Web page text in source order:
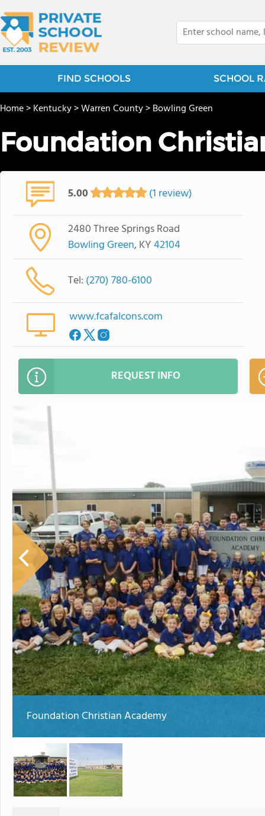
FIND SCHOOLS SCHOOL
Home>Kentucky>Warren County>Bowling Green
Foundation
5.00 (1 review)
2480 Three Springs Road
Bowling Green, KY42104
Tel: (270) 780-6100
www.fcafalcons.com
REQUEST INFO
Foundation Christian Academy